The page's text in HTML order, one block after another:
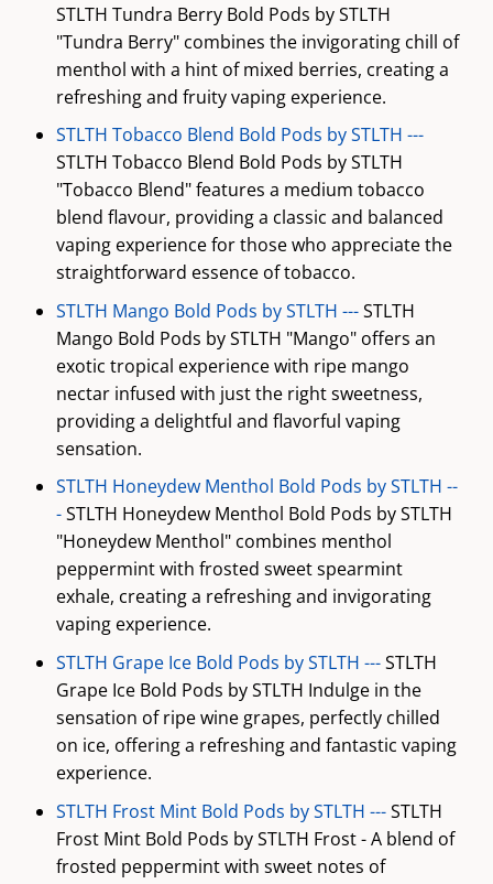
STLTH Tundra Berry Bold Pods by STLTH
"Tundra Berry" combines the invigorating chill of
menthol with a hint of mixed berries, creating a
refreshing and fruity vaping experience.
STLTH Tobacco Blend Bold Pods by STLTH ---
STLTH Tobacco Blend Bold Pods by STLTH
"Tobacco Blend" features a medium tobacco
blend flavour, providing a classic and balanced
vaping experience for those who appreciate the
straightforward essence of tobacco.
STLTH Mango Bold Pods by STLTH ---STLTH
Mango Bold Pods by STLTH "Mango" offers an
exotic tropical experience with ripe mango
nectar infused with just the right sweetness,
providing a delightful and flavorful vaping
sensation.
STLTH Honeydew Menthol Bold Pods by STLTH --
-STLTH Honeydew Menthol Bold Pods by STLTH
"Honeydew Menthol" combines menthol
peppermint with frosted sweet spearmint
exhale, creating a refreshing and invigorating
vaping experience.
STLTH Grape Ice Bold Pods by STLTH ---STLTH
Grape Ice Bold Pods by STLTH Indulge in the
sensation of ripe wine grapes, perfectly chilled
on ice, offering a refreshing and fantastic vaping
experience.
STLTH Frost Mint Bold Pods by STLTH ---STLTH
Frost Mint Bold Pods by STLTH Frost - A blend of
frosted peppermint with sweet notes of